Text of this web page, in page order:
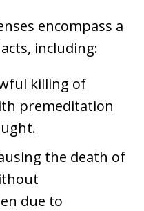
encompass a
including:
killing of
premeditation
the death of
due to